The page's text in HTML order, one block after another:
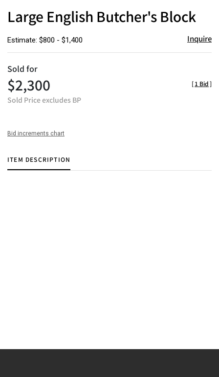
Large English Butcher's Block
Estimate: $800 - $1,400 Inquire
Sold for
$2,300
Sold Price excludes BP
[1 Bid]
Bid increments chart
ITEM DESCRIPTION